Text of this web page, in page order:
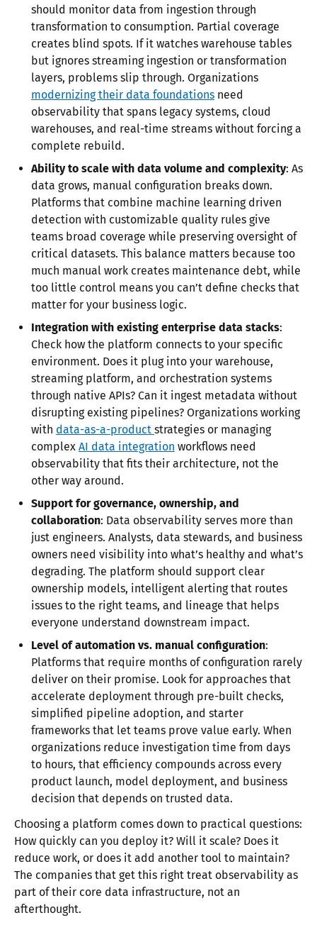
should monitor data from ingestion through
transformation to consumption. Partial coverage
creates blind spots. If it watches warehouse tables
but ignores streaming ingestion or transformation
layers, problems slip through. Organizations
modernizing their data foundations need
observability that spans legacy systems, cloud
warehouses, and real-time streams without forcing a
complete rebuild.
Ability to scale with data volume and complexity: As
data grows, manual configuration breaks down.
Platforms that combine machine learning driven
detection with customizable quality rules give
teams broad coverage while preserving oversight of
critical datasets. This balance matters because too
much manual work creates maintenance debt, while
too little control means you can’t define checks that
matter for your business logic.
Integration with existing enterprise data stacks:
Check how the platform connects to your specific
environment. Does it plug into your warehouse,
streaming platform, and orchestration systems
through native APIs? Can it ingest metadata without
disrupting existing pipelines? Organizations working
with data-as-a-product strategies or managing
complex AI data integration workflows need
observability that fits their architecture, not the
other way around.
Support for governance, ownership, and
collaboration: Data observability serves more than
just engineers. Analysts, data stewards, and business
owners need visibility into what’s healthy and what’s
degrading. The platform should support clear
ownership models, intelligent alerting that routes
issues to the right teams, and lineage that helps
everyone understand downstream impact.
Level of automation vs. manual configuration:
Platforms that require months of configuration rarely
deliver on their promise. Look for approaches that
accelerate deployment through pre-built checks,
simplified pipeline adoption, and starter
frameworks that let teams prove value early. When
organizations reduce investigation time from days
to hours, that efficiency compounds across every
product launch, model deployment, and business
decision that depends on trusted data.
Choosing a platform comes down to practical questions:
How quickly can you deploy it? Will it scale? Does it
reduce work, or does it add another tool to maintain?
The companies that get this right treat observability as
part of their core data infrastructure, not an
afterthought.